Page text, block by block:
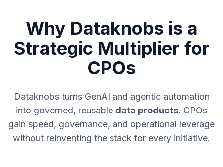
Why Dataknobs is a
Strategic Multiplier for
CPOs
Dataknobs turns GenAI and agentic automation
into governed, reusable data products. CPOs
gain speed, governance, and operational leverage
without reinventing the stack for every initiative.